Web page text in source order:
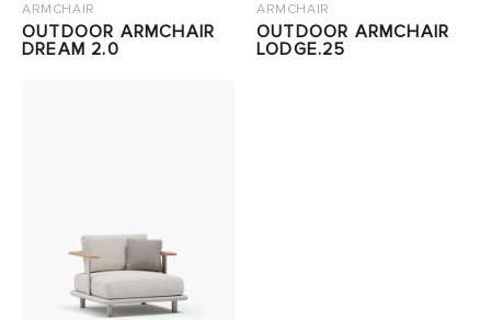
ARMCHAIR
OUTDOOR ARMCHAIR
DREAM 2.0
ARMCHAIR
OUTDOOR ARMCHAIR
LODGE.25